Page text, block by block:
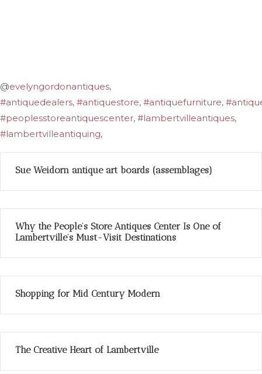
@evelyngordonantiques,
#antiquedealers, #antiquestore, #antiquefurniture,
#peoplesstoreantiquescenter, #lambertvilleantiques,
#lambertvilleantiquing,
Sue Weidorn antique art boards (assemblages)
Why the People’s Store Antiques Center Is One of
Lambertville’s Must-Visit Destinations
Shopping for Mid Century Modern
The Creative Heart of Lambertville